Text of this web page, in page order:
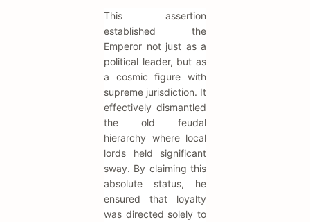
This assertion
established the
Emperor not just as a
political leader, but as
a cosmic figure with
supreme jurisdiction. It
effectively dismantled
the old feudal
hierarchy where local
lords held significant
sway. By claiming this
absolute status, he
ensured that loyalty
was directed solely to